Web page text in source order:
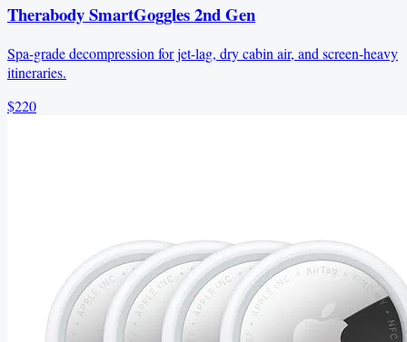
Therabody SmartGoggles 2nd Gen
Spa-grade decompression for jet-lag, dry cabin air, and screen-heavy
itineraries.
$220